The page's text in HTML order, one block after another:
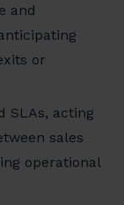
and
or
SLAs, acting
sales
operational